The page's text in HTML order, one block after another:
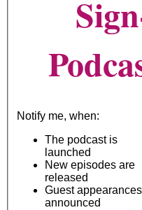
Notify me, when:
The podcast is
launched
New episodes are
released
Guest
announced